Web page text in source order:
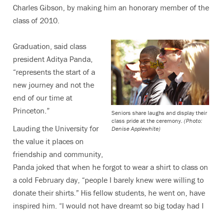
Charles Gibson, by making him an honorary member of the
class of 2010.
Seniors share laughs and display their
class pride at the ceremony. (Photo:
Denise Applewhite)
Graduation, said class
president Aditya Panda,
“represents the start of a
new journey and not the
end of our time at
Princeton.”
Lauding the University for
the value it places on
friendship and community,
Panda joked that when he forgot to wear a shirt to class on
a cold February day, “people I barely knew were willing to
donate their shirts.” His fellow students, he went on, have
inspired him. “I would not have dreamt so big today had I